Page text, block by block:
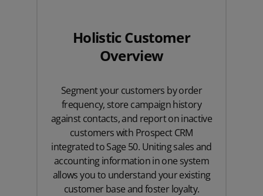
Holistic Customer
Overview
Segment your customers by order
frequency, store campaign history
against contacts, and report on inactive
customers with Prospect CRM
integrated to Sage 50. Uniting sales and
accounting information in one system
allows you to understand your existing
customer base and foster loyalty.